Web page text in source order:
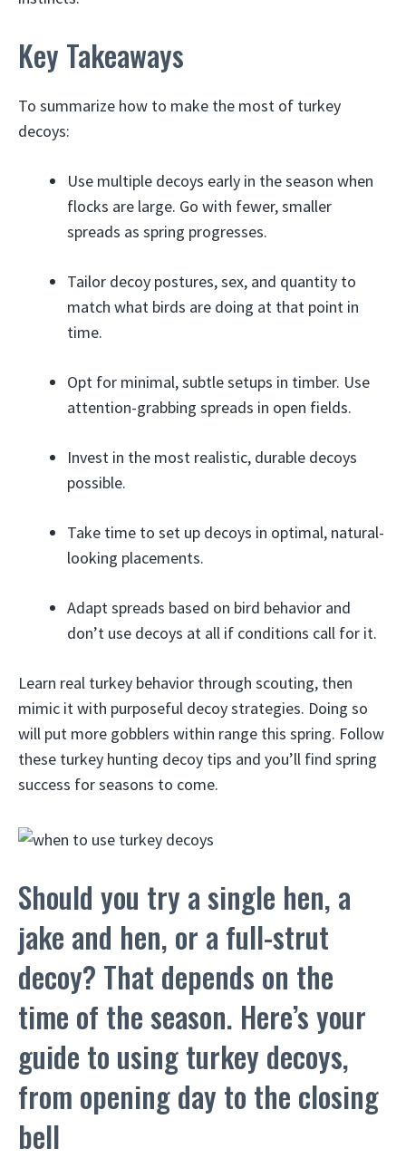
Key Takeaways
To summarize how to make the most of turkey
decoys:
Use multiple decoys early in the season when
flocks are large. Go with fewer, smaller
spreads as spring progresses.
Tailor decoy postures, sex, and quantity to
match what birds are doing at that point in
time.
Opt for minimal, subtle setups in timber. Use
attention-grabbing spreads in open fields.
Invest in the most realistic, durable decoys
possible.
Take time to set up decoys in optimal, natural-
looking placements.
Adapt spreads based on bird behavior and
don’t use decoys at all if conditions call for it.
Learn real turkey behavior through scouting, then
mimic it with purposeful decoy strategies. Doing so
will put more gobblers within range this spring. Follow
these turkey hunting decoy tips and you’ll find spring
success for seasons to come.
Should you try a single hen, a
jake and hen, or a full-strut
decoy? That depends on the
time of the season. Here’s your
guide to using turkey decoys,
from opening day to the closing
bell